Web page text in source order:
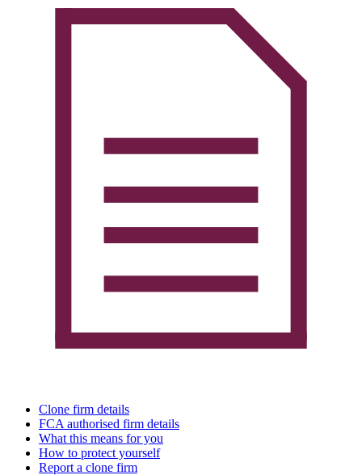
Clone firm details
FCA authorised firm details
What this means for you
How to protect yourself
Report a clone firm